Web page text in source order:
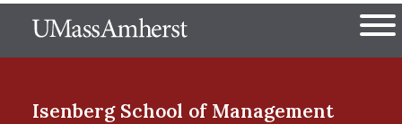
to
The University of
Isenberg School of Management
Menu Item